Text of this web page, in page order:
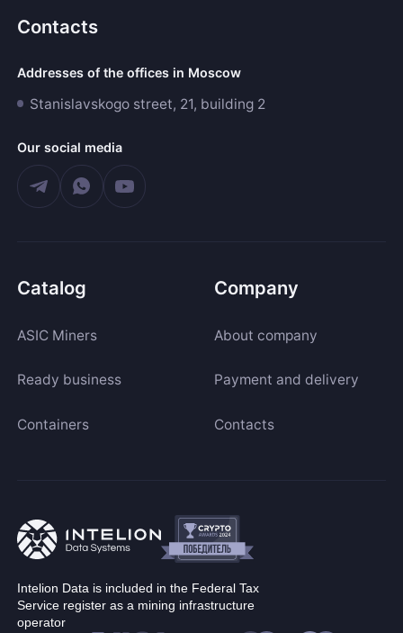
Contacts
Addresses of the offices in Moscow
Stanislavskogo street, 21, building 2
Our social media
Catalog
ASIC Miners
Ready business
Containers
Company
About company
Payment and delivery
Contacts
Intelion Data is included in the Federal Tax
Service register as a mining infrastructure
operator